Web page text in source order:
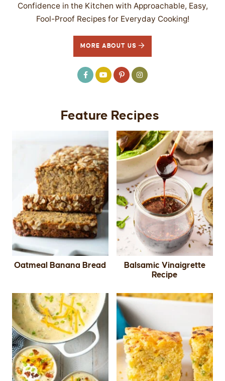
Confidence in the Kitchen with Approachable, Easy,
Fool-Proof Recipes for Everyday Cooking!
MORE ABOUT US
Feature Recipes
Oatmeal Banana Bread
Balsamic Vinaigrette
Recipe